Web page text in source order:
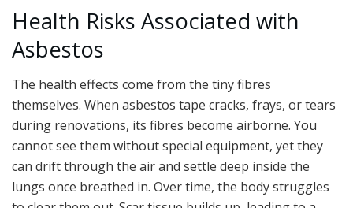
Health Risks Associated with
Asbestos
The health effects come from the tiny fibres
themselves. When asbestos tape cracks, frays, or tears
during renovations, its fibres become airborne. You
cannot see them without special equipment, yet they
can drift through the air and settle deep inside the
lungs once breathed in. Over time, the body struggles